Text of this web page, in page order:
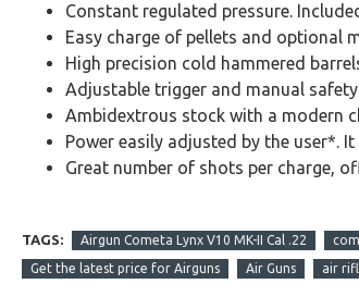
Constant regulated pressure.
Easy charge of pellets and optional
High precision cold hammered
Adjustable trigger and manual
Ambidextrous stock with a modern
Power easily adjusted by the user*.
Great number of shots per charge,
TAGS: Airgun Cometa Lynx V10 MK-II Cal .22
Get the latest price for Airguns Air Guns air